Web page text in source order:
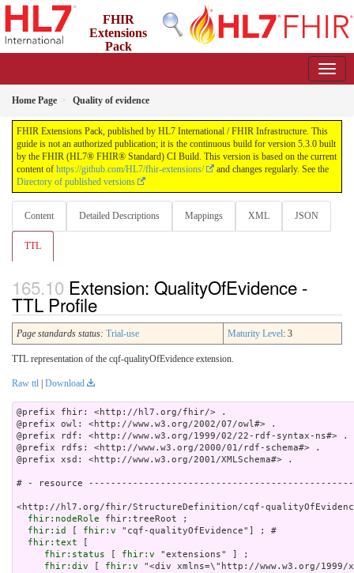
FHIR
Extensions
Pack
Home Page Quality of evidence
FHIR Extensions Pack, published by HL7 International / FHIR Infrastructure. This
guide is not an authorized publication; it is the continuous build for version 5.3.0 built
by the FHIR (HL7® FHIR® Standard) CI Build. This version is based on the current
content of https://github.com/HL7/fhir-extensions/
and changes regularly. See the
Directory of published versions
Content Detailed Descriptions Mappings XML JSON
TTL
Extension: QualityOfEvidence -
TTL Profile
Page standards status: Trial-use Maturity Level: 3
TTL representation of the cqf-qualityOfEvidence extension.
Raw ttl Download
@prefix fhir: <http://hl7.org/fhir/> .
@prefix owl: <http://www.w3.org/2002/07/owl#> .
@prefix rdf: <http://www.w3.org/1999/02/22-rdf-syntax-ns#> .
@prefix rdfs: <http://www.w3.org/2000/01/rdf-schema#> .
@prefix xsd: <http://www.w3.org/2001/XMLSchema#> .
# - resource
<http://hl7.org/fhir/StructureDefinition/cqf-
fhir:nodeRole fhir:treeRoot ;
fhir:id
fhir:v "cqf-qualityOfEvidence"] ; #
fhir:text
fhir:status
fhir:v "extensions" ] ;
fhir:div
fhir:v "<div xmlns=\"http://